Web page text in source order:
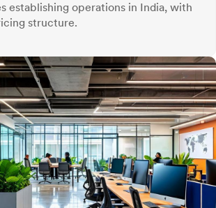
establishing operations in India, with
structure.